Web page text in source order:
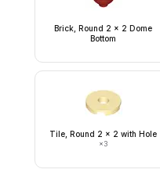
Brick, Round 2 x 2 Dome
Bottom
Tile, Round 2 x 2 with Hole
×3